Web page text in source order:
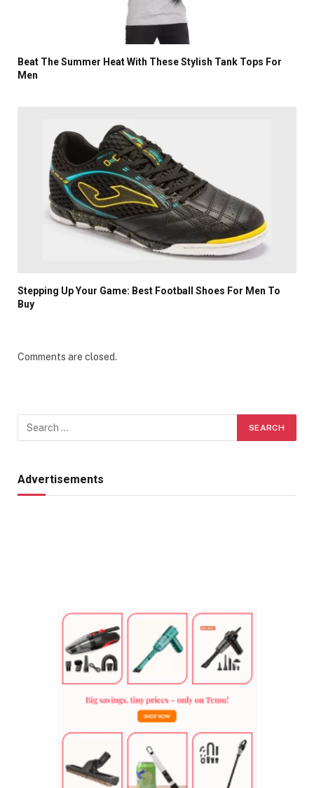
Beat The Summer Heat With These Stylish Tank Tops For
Men
Stepping Up Your Game: Best Football Shoes For Men To
Buy
Comments are closed.
Advertisements